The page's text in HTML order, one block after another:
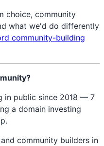
choice, community
what we'd do differently
community-building
in public since 2018 — 7
a domain investing
community builders in